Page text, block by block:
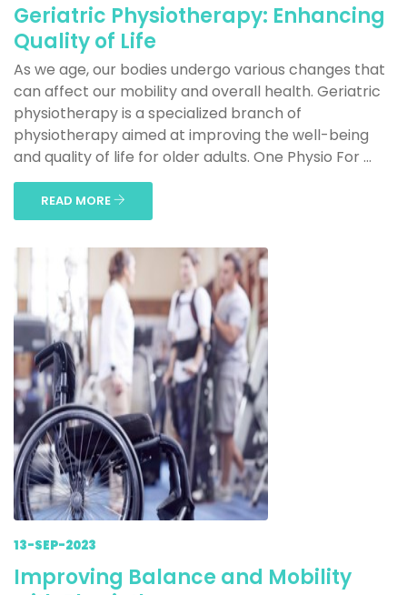
Geriatric Physiotherapy: Enhancing
Quality of Life
As we age, our bodies undergo various changes that
can affect our mobility and overall health. Geriatric
physiotherapy is a specialized branch of
physiotherapy aimed at improving the well-being
and quality of life for older adults. One Physio For ...
READ MORE
13-SEP-2023
Improving Balance and Mobility